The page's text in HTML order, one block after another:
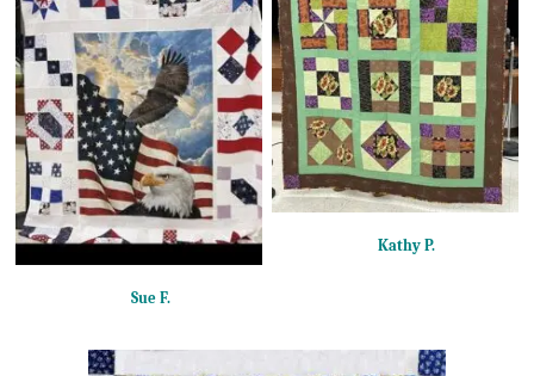
Sue F.
Kathy P.